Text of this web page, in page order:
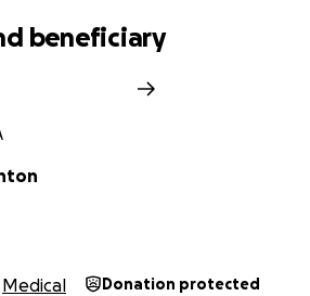
beneficiary
Medical Donation protected